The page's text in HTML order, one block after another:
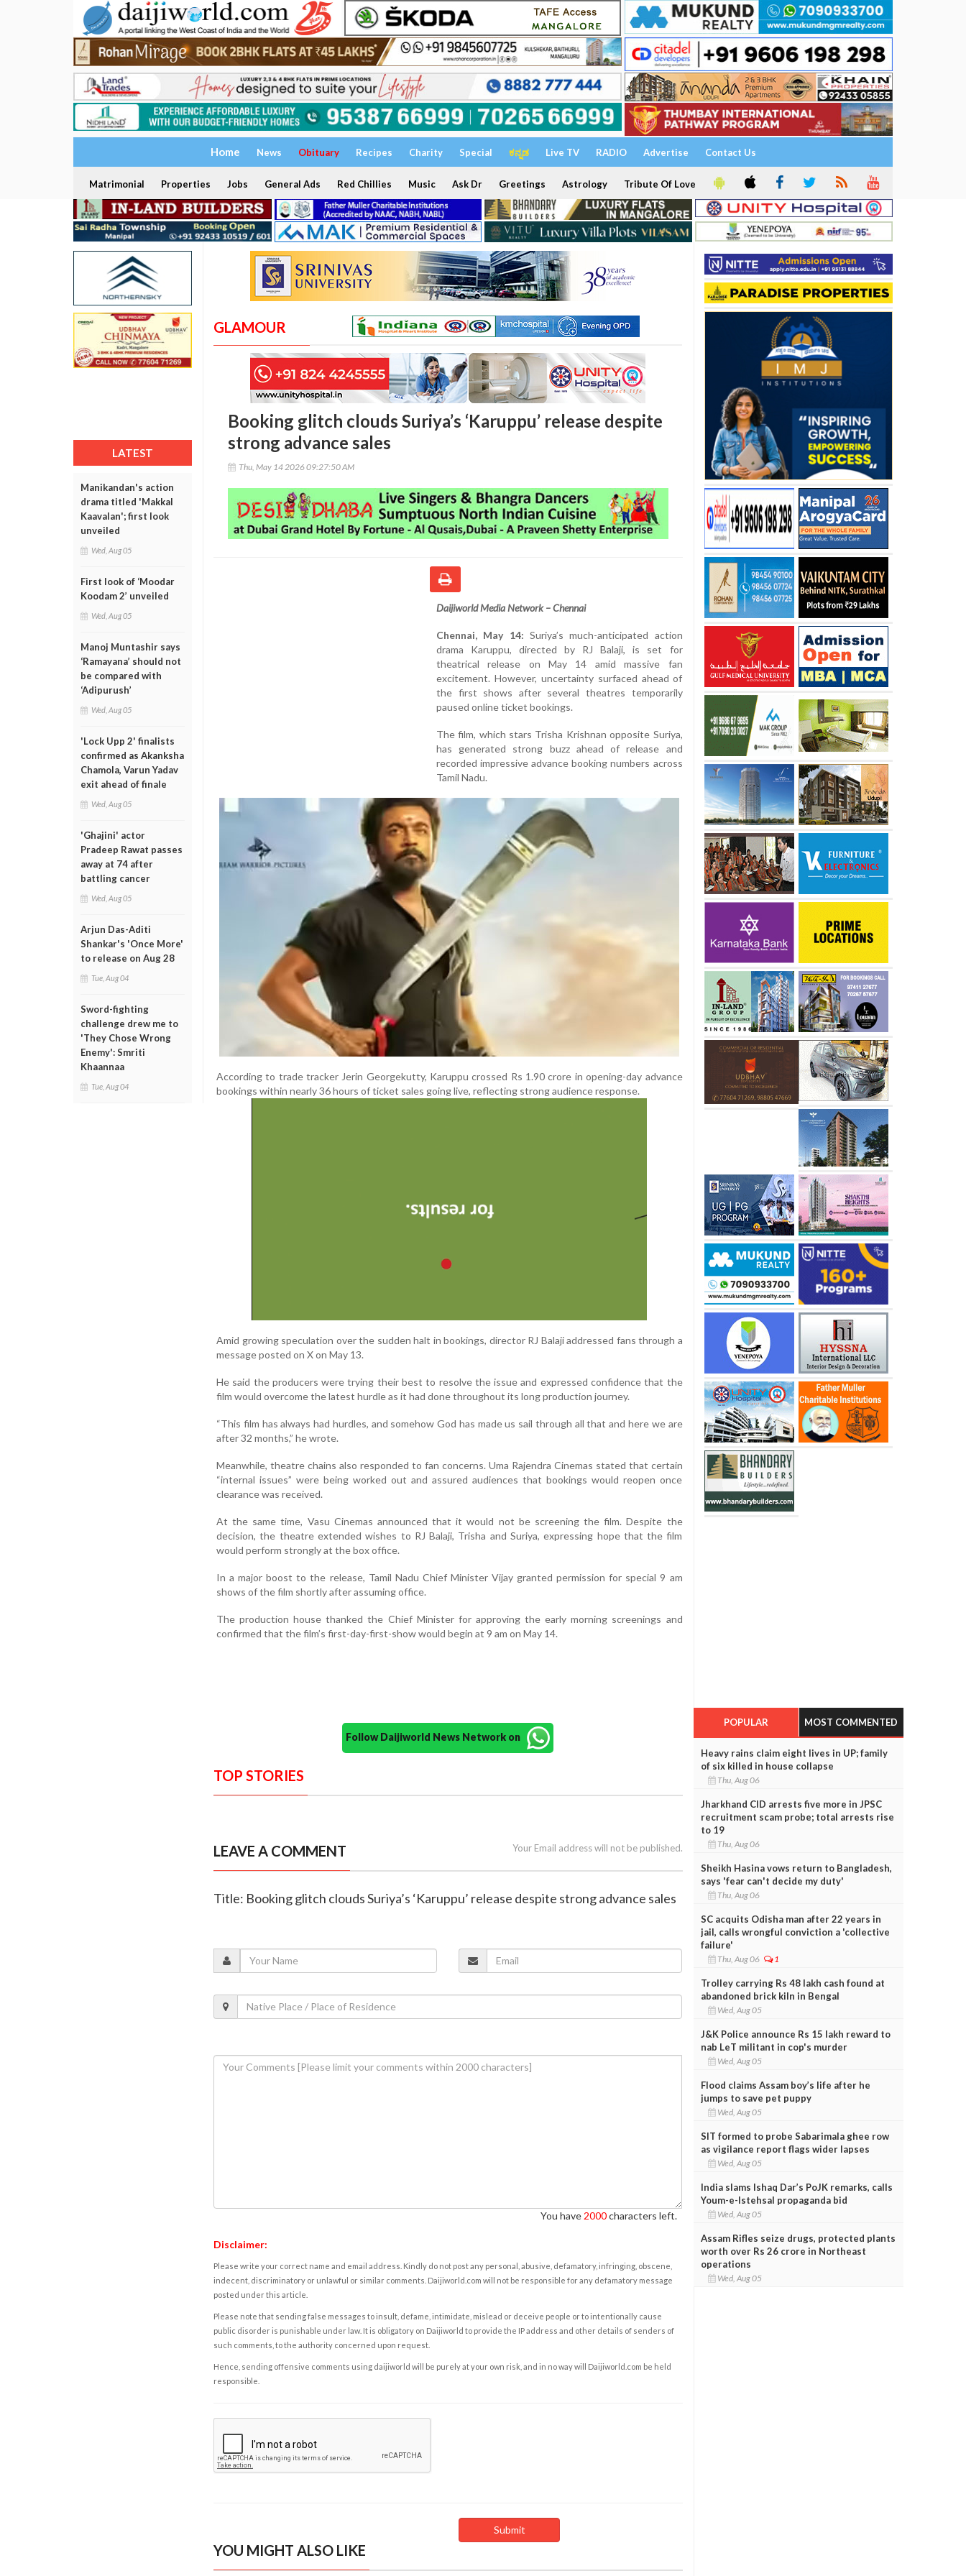
Home News Obituary Recipes Charity Special ಕನ್ನಡ Live TV RADIO Advertise Contact Us
Matrimonial Properties Jobs General Ads Red Chillies Music Ask Dr Greetings Astrology Tribute Of Love
LATEST
Manikandan's action
drama titled 'Makkal
Kaavalan'; first look
unveiled
Wed, Aug 05
First look of ‘Moodar
Koodam 2’ unveiled
Wed, Aug 05
Manoj Muntashir says
‘Ramayana’ should not
be compared with
‘Adipurush’
Wed, Aug 05
'Lock Upp 2' finalists
confirmed as Akanksha
Chamola, Varun Yadav
exit ahead of finale
Wed, Aug 05
'Ghajini' actor
Pradeep Rawat passes
away at 74 after
battling cancer
Wed, Aug 05
Arjun Das-Aditi
Shankar's 'Once More'
to release on Aug 28
Tue, Aug 04
Sword-fighting
challenge drew me to
'They Chose Wrong
Enemy': Smriti
Khaannaa
Tue, Aug 04
GLAMOUR
Booking glitch clouds Suriya’s ‘Karuppu’ release despite
strong advance sales
Thu, May 14 2026 09:27:50 AM
Daijiworld Media Network – Chennai
Chennai, May 14: Suriya’s much-anticipated action
drama Karuppu, directed by RJ Balaji, is set for
theatrical release on May 14 amid massive fan
excitement. However, uncertainty surfaced ahead of
the first shows after several theatres temporarily
paused online ticket bookings.
The film, which stars Trisha Krishnan opposite Suriya,
has generated strong buzz ahead of release and
recorded impressive advance booking numbers across
Tamil Nadu.
According to trade tracker Jerin Georgekutty, Karuppu crossed Rs 1.90 crore in opening-day advance
bookings within nearly 36 hours of ticket sales going live, reflecting strong audience response.
Amid growing speculation over the sudden halt in bookings, director RJ Balaji addressed fans through a
message posted on X on May 13.
He said the producers were trying their best to resolve the issue and expressed confidence that the
film would overcome the latest hurdle as it had done throughout its long production journey.
“This film has always had hurdles, and somehow God has made us sail through all that and here we are
after 32 months,” he wrote.
Meanwhile, theatre chains also responded to fan concerns. Uma Rajendra Cinemas stated that certain
“internal issues” were being worked out and assured audiences that bookings would reopen once
clearance was received.
At the same time, Vasu Cinemas announced that it would not be screening the film. Despite the
decision, the theatre extended wishes to RJ Balaji, Trisha and Suriya, expressing hope that the film
would perform strongly at the box office.
In a major boost to the release, Tamil Nadu Chief Minister Vijay granted permission for special 9 am
shows of the film shortly after assuming office.
The production house thanked the Chief Minister for approving the early morning screenings and
confirmed that the film’s first-day-first-show would begin at 9 am on May 14.
Follow Daijiworld News Network on
TOP STORIES
LEAVE A COMMENT Your Email address will not be published.
Title: Booking glitch clouds Suriya’s ‘Karuppu’ release despite strong advance sales
You have 2000characters left.
Disclaimer:
Please write your correct name and email address. Kindly do not post any personal, abusive, defamatory, infringing, obscene,
indecent, discriminatory or unlawful or similar comments. Daijiworld.com will not be responsible for any defamatory message
posted under this article.
Please note that sending false messages to insult, defame, intimidate, mislead or deceive people or to intentionally cause
public disorder is punishable under law. It is obligatory on Daijiworld to provide the IP address and other details of senders of
such comments, to the authority concerned upon request.
Hence, sending offensive comments using daijiworld will be purely at your own risk, and in no way will Daijiworld.com be held
responsible.
YOU MIGHT ALSO LIKE
POPULAR MOST COMMENTED
Heavy rains claim eight lives in UP; family
of six killed in house collapse
Thu, Aug 06
Jharkhand CID arrests five more in JPSC
recruitment scam probe; total arrests rise
to 19
Thu, Aug 06
Sheikh Hasina vows return to Bangladesh,
says 'fear can't decide my duty'
Thu, Aug 06
SC acquits Odisha man after 22 years in
jail, calls wrongful conviction a 'collective
failure'
Thu, Aug 06 1
Trolley carrying Rs 48 lakh cash found at
abandoned brick kiln in Bengal
Wed, Aug 05
J&K Police announce Rs 15 lakh reward to
nab LeT militant in cop's murder
Wed, Aug 05
Flood claims Assam boy’s life after he
jumps to save pet puppy
Wed, Aug 05
SIT formed to probe Sabarimala ghee row
as vigilance report flags wider lapses
Wed, Aug 05
India slams Ishaq Dar’s PoJK remarks, calls
Youm-e-Istehsal propaganda bid
Wed, Aug 05
Assam Rifles seize drugs, protected plants
worth over Rs 26 crore in Northeast
operations
Wed, Aug 05